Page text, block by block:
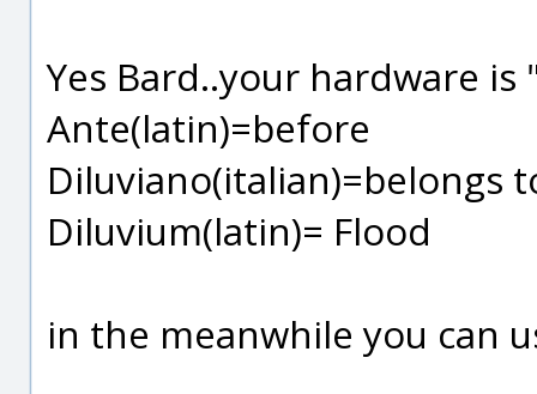
Yes Bard..your hardware
Ante(latin)=before
Diluviano(italian)=belongs
Diluvium(latin)= Flood
in the meanwhile you can